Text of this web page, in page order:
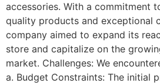
accessories. With a commitment
quality products and exceptional
company aimed to expand its
store and capitalize on the
market. Challenges: We
a. Budget Constraints: The initial